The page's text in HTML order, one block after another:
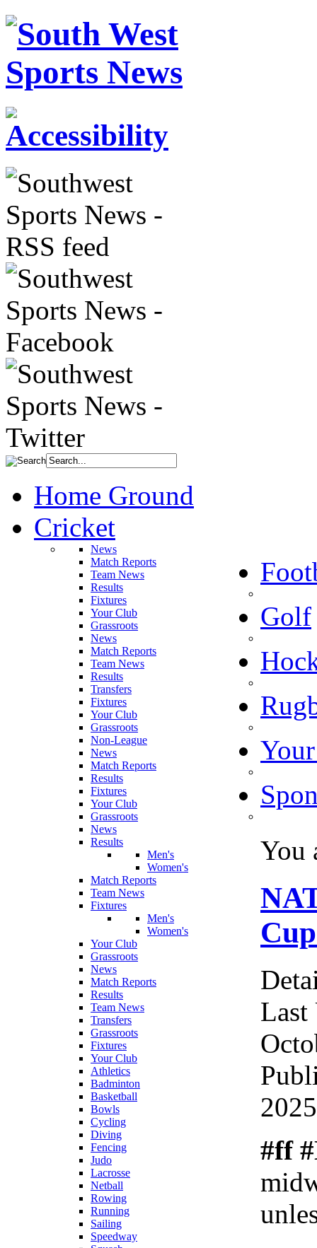
Home Ground
Cricket
News
Match Reports
Team News
Results
Fixtures
Your Club
Grassroots
News
Match Reports
Team News
Results
Transfers
Fixtures
Your Club
Grassroots
Non-League
Golf
News
Match Reports
Results
Fixtures
Your Club
Grassroots
News
Results
Men's
Women's
Match Reports
Team News
Fixtures
Men's
Women's
Your Club
Grassroots
News
Match Reports
Results
Team News
Transfers
Grassroots
Fixtures
Your Club
Athletics
Badminton
Basketball
Bowls
Cycling
Diving
Fencing
Judo
Lacrosse
Netball
Rowing
Running
Sailing
Speedway
You
Last
#ff